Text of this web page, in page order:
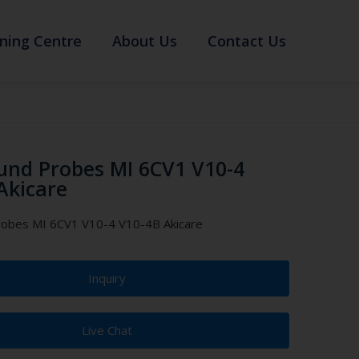
Centre About Us Contact Us
Probes MI 6CV1 V10-4
MI 6CV1 V10-4 V10-4B Akicare
Inquiry
Live Chat